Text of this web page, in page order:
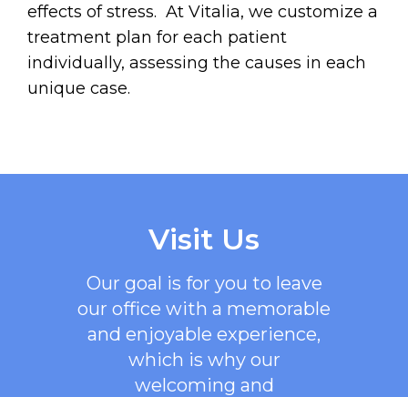
effects of stress. At Vitalia, we customize a
treatment plan for each patient
individually, assessing the causes in each
unique case.
Visit Us
Our goal is for you to leave
our office with a memorable
and enjoyable experience,
which is why our
welcoming and